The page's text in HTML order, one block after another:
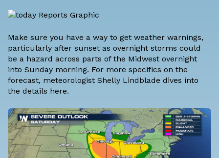
Make sure you have a way to get weather warnings,
particularly after sunset as overnight storms could
be a hazard across parts of the Midwest overnight
into Sunday morning. For more specifics on the
forecast, meteorologist Shelly Lindblade dives into
the details here.